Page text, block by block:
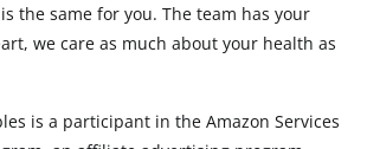
the same for you. The team has your
we care as much about your health as
is a participant in the Amazon Services